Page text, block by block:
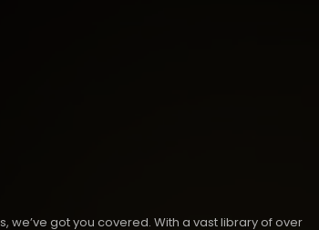
got you covered. With a vast library of over